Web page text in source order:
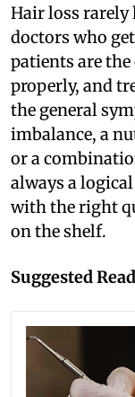
Hair loss rarely
doctors who
patients are
properly, and
the general
imbalance, a
or a
always a
with the right
on the shelf.
Suggested